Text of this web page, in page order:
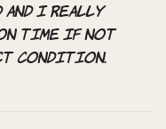
and I really
time if not
condition.